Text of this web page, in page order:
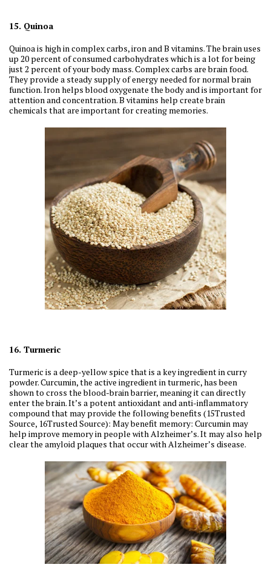
15. Quinoa
Quinoa is high in complex carbs, iron and B vitamins. The brain uses
up 20 percent of consumed carbohydrates which is a lot for being
just 2 percent of your body mass. Complex carbs are brain food.
They provide a steady supply of energy needed for normal brain
function. Iron helps blood oxygenate the body and is important for
attention and concentration. B vitamins help create brain
chemicals that are important for creating memories.
16. Turmeric
Turmeric is a deep-yellow spice that is a key ingredient in curry
powder. Curcumin, the active ingredient in turmeric, has been
shown to cross the blood-brain barrier, meaning it can directly
enter the brain. It’s a potent antioxidant and anti-inflammatory
compound that may provide the following benefits (15Trusted
Source, 16Trusted Source): May benefit memory: Curcumin may
help improve memory in people with Alzheimer’s. It may also help
clear the amyloid plaques that occur with Alzheimer’s disease.